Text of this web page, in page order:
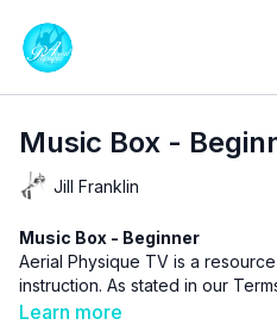
Music Box -
Jill Franklin
Music Box - Beginner
Aerial Physique TV is a
instruction. As stated in our
videos by Aerial Physique Inc. is
Learn more